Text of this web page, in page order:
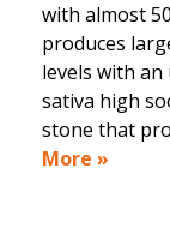
with almost
produces
levels with
sativa high
stone that
More »